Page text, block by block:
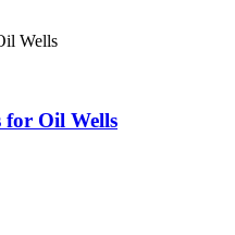
for Oil Wells